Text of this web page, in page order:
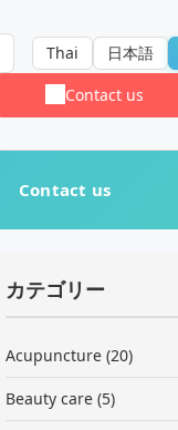
Thai 日本語
Contact us
Contact us
カテゴリー
Acupuncture (20)
Beauty care (5)